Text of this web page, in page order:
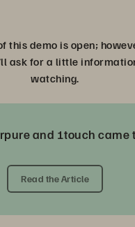
this demo is open;
ask for a little
watching.
and 1touch came
Read the Article